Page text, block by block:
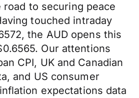
to securing peace
touched intraday
the AUD opens this
Our attentions
CPI, UK and Canadian
and US consumer
expectations data